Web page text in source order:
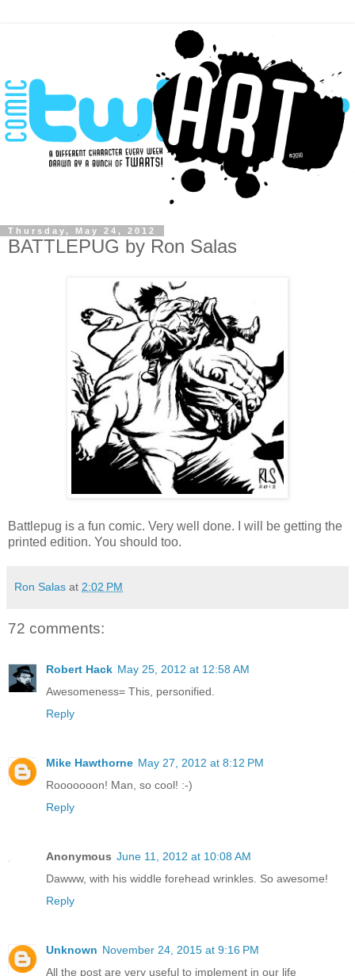
Thursday, May 24, 2012
BATTLEPUG by Ron Salas
Battlepug is a fun comic. Very well done. I will be getting the
printed edition. You should too.
Ron Salas at 2:02 PM
72 comments:
Robert Hack May 25, 2012 at 12:58 AM
Awesomeness= This, personified.
Reply
Mike Hawthorne May 27, 2012 at 8:12 PM
Rooooooon! Man, so cool! :-)
Reply
Anonymous June 11, 2012 at 10:08 AM
Dawww, with his widdle forehead wrinkles. So awesome!
Reply
Unknown November 24, 2015 at 9:16 PM
All the post are very useful to implement in our life